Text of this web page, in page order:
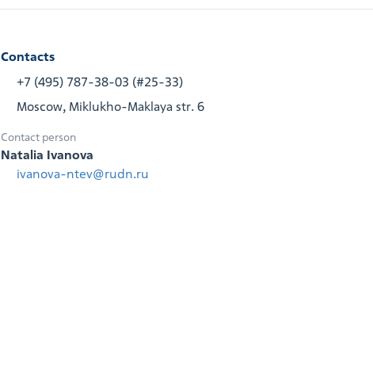
Contacts
+7 (495) 787-38-03 (#25-33)
Moscow, Miklukho-Maklaya str. 6
Contact person
Natalia Ivanova
ivanova-ntev@rudn.ru